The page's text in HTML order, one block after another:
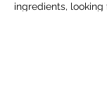
ingredients,